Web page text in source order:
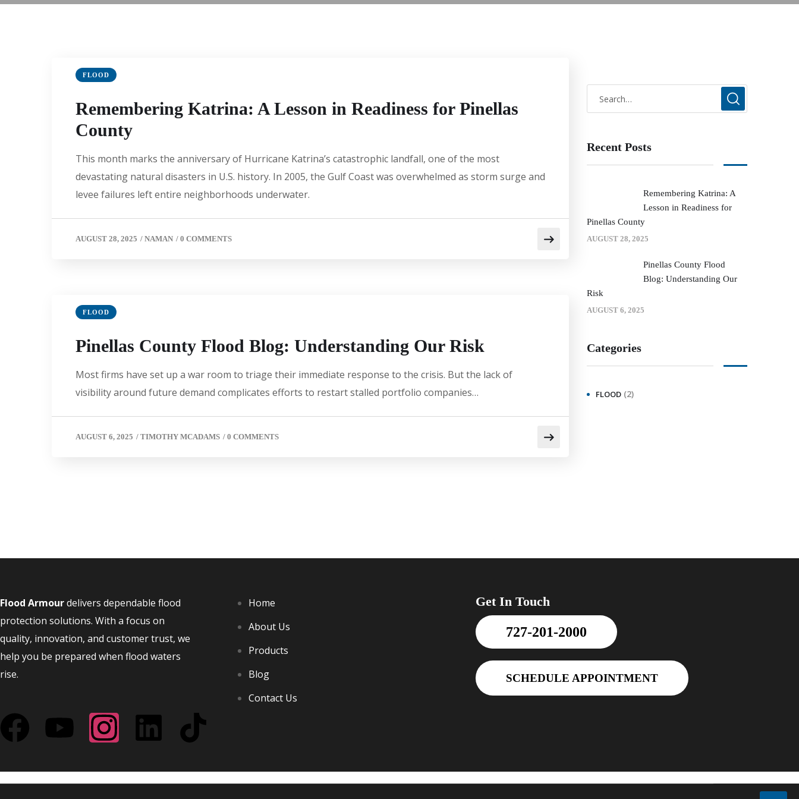
FLOOD
Remembering Katrina: A Lesson in Readiness for Pinellas
County
This month marks the anniversary of Hurricane Katrina’s catastrophic landfall, one of the most
devastating natural disasters in U.S. history. In 2005, the Gulf Coast was overwhelmed as storm surge and
levee failures left entire neighborhoods underwater.
AUGUST 28, 2025 / NAMAN / 0 COMMENTS
FLOOD
Pinellas County Flood Blog: Understanding Our Risk
Most firms have set up a war room to triage their immediate response to the crisis. But the lack of
visibility around future demand complicates efforts to restart stalled portfolio companies…
AUGUST 6, 2025 / TIMOTHY MCADAMS / 0 COMMENTS
Recent Posts
Remembering Katrina: A
Lesson in Readiness for
Pinellas County
AUGUST 28, 2025
Pinellas County Flood
Blog: Understanding Our
Risk
AUGUST 6, 2025
Categories
FLOOD (2)
Flood Armourdelivers dependable flood
protection solutions. With a focus on
quality, innovation, and customer trust, we
help you be prepared when flood waters
rise.
Home
About Us
Products
Blog
Contact Us
Get In Touch
727-201-2000
SCHEDULE APPOINTMENT